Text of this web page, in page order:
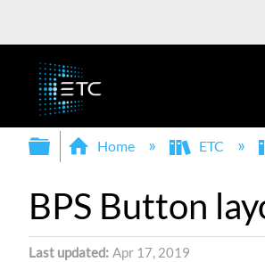
Expand/collapse
Home ETC
BPS Button
Last updated Apr 17, 2019